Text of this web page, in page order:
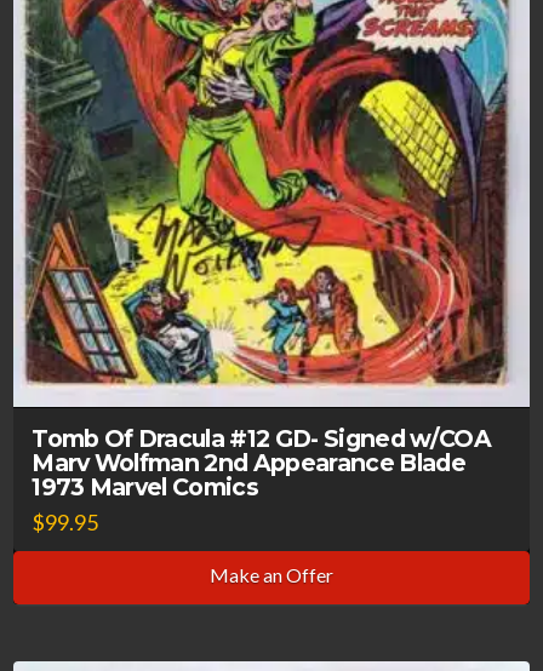
Tomb Of Dracula #12 GD- Signed w/COA
Marv Wolfman 2nd Appearance Blade
1973 Marvel Comics
$99.95
Make an Offer